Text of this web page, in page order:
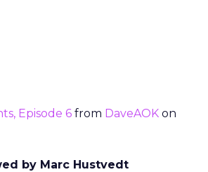
Episode 6 from DaveAOK on
by Marc Hustvedt